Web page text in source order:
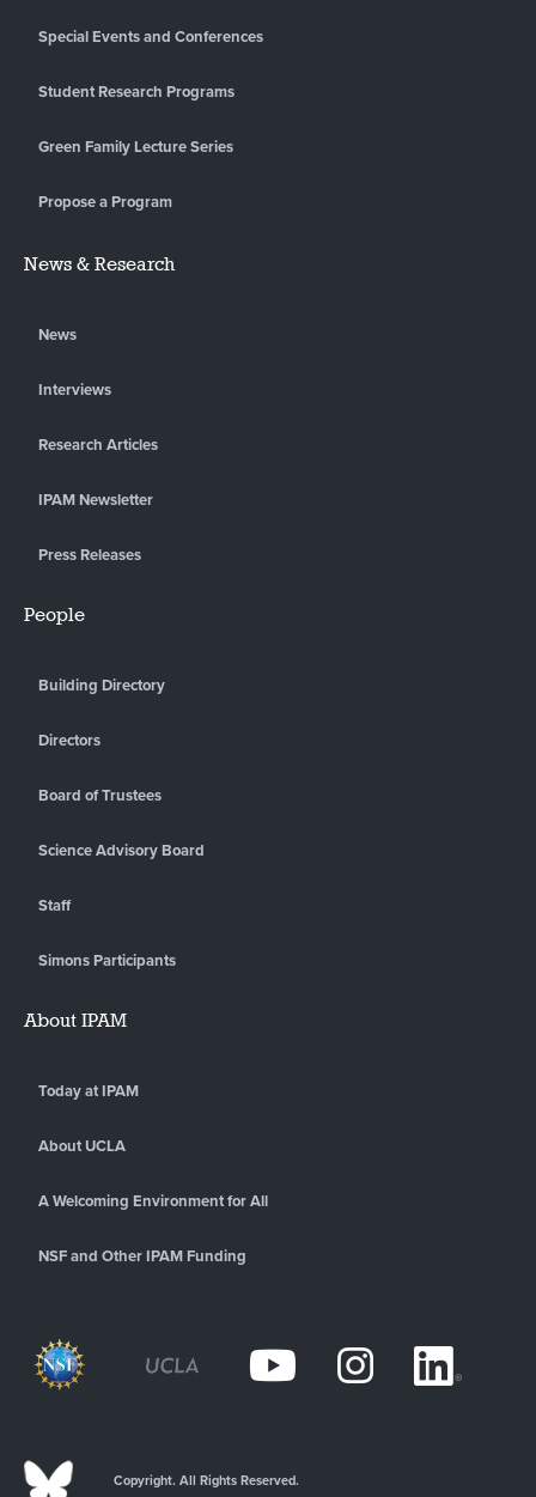
Special Events and Conferences
Student Research Programs
Green Family Lecture Series
Propose a Program
News & Research
News
Interviews
Research Articles
IPAM Newsletter
Press Releases
People
Building Directory
Directors
Board of Trustees
Science Advisory Board
Staff
Simons Participants
About IPAM
Today at IPAM
About UCLA
A Welcoming Environment for All
NSF and Other IPAM Funding
Copyright. All Rights Reserved.